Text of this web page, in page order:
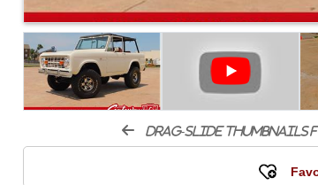
drag-slide thumbnails